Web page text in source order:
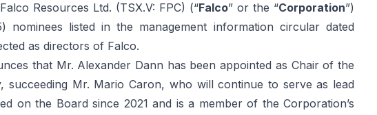
Resources Ltd. (TSX.V: FPC) (“Falco” or the “Corporation”)
nominees listed in the management information circular dated
as directors of Falco.
that Mr. Alexander Dann has been appointed as Chair of the
succeeding Mr. Mario Caron, who will continue to serve as lead
on the Board since 2021 and is a member of the Corporation’s